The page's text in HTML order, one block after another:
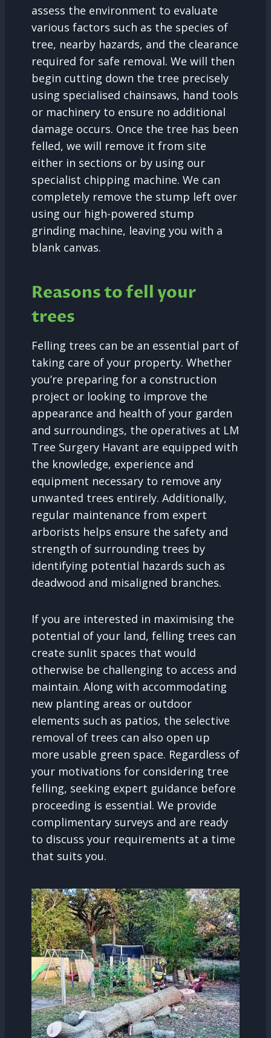
assess the environment to evaluate
various factors such as the species of
tree, nearby hazards, and the clearance
required for safe removal. We will then
begin cutting down the tree precisely
using specialised chainsaws, hand tools
or machinery to ensure no additional
damage occurs. Once the tree has been
felled, we will remove it from site
either in sections or by using our
specialist chipping machine. We can
completely remove the stump left over
using our high-powered stump
grinding machine, leaving you with a
blank canvas.
Reasons to fell your
trees
Felling trees can be an essential part of
taking care of your property. Whether
you’re preparing for a construction
project or looking to improve the
appearance and health of your garden
and surroundings, the operatives at LM
Tree Surgery Havant are equipped with
the knowledge, experience and
equipment necessary to remove any
unwanted trees entirely. Additionally,
regular maintenance from expert
arborists helps ensure the safety and
strength of surrounding trees by
identifying potential hazards such as
deadwood and misaligned branches.
If you are interested in maximising the
potential of your land, felling trees can
create sunlit spaces that would
otherwise be challenging to access and
maintain. Along with accommodating
new planting areas or outdoor
elements such as patios, the selective
removal of trees can also open up
more usable green space. Regardless of
your motivations for considering tree
felling, seeking expert guidance before
proceeding is essential. We provide
complimentary surveys and are ready
to discuss your requirements at a time
that suits you.